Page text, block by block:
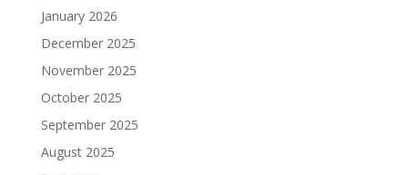
January 2026
December 2025
November 2025
October 2025
September 2025
August 2025